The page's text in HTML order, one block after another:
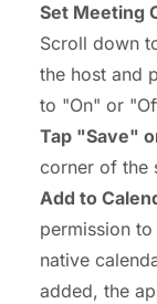
Set Meeting
Scroll down
the host and
to "On" or
Tap "Save"
corner of the
Add to
permission
native
added, the